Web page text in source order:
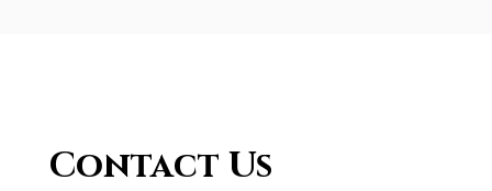
Contact Us